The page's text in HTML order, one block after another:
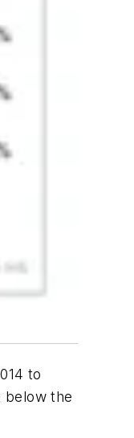
to
below the